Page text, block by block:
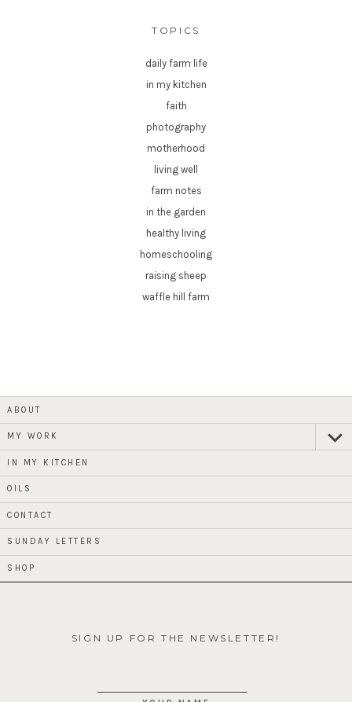
TOPICS
daily farm life
in my kitchen
faith
photography
motherhood
living well
farm notes
in the garden
healthy living
homeschooling
raising sheep
waffle hill farm
ABOUT
MY WORK
child
menu
IN MY KITCHEN
OILS
CONTACT
SUNDAY LETTERS
SHOP
SIGN UP FOR THE NEWSLETTER!